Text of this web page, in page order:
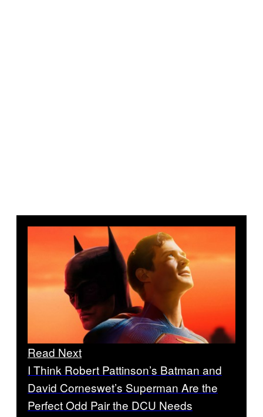
Read Next
I Think Robert Pattinson’s Batman and
David Corneswet’s Superman Are the
Perfect Odd Pair the DCU Needs